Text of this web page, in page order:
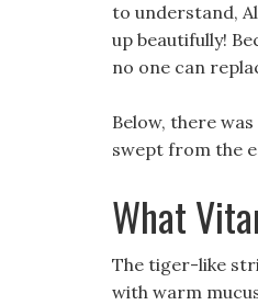
to understand,
up beautifully!
no one can
Below, there
swept from the
What
The tiger-like
with warm